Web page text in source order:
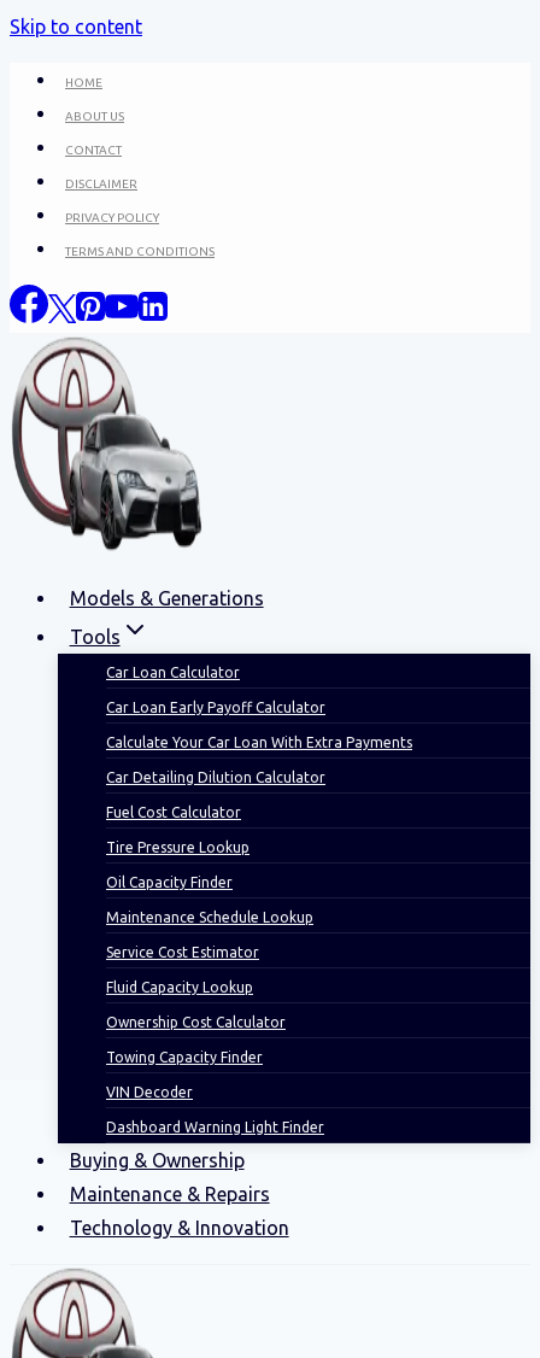
Skip to content
HOME
ABOUT US
CONTACT
DISCLAIMER
PRIVACY POLICY
TERMS AND CONDITIONS
Models & Generations
Tools
Car Loan Calculator
Car Loan Early Payoff Calculator
Calculate Your Car Loan With Extra Payments
Car Detailing Dilution Calculator
Fuel Cost Calculator
Tire Pressure Lookup
Oil Capacity Finder
Maintenance Schedule Lookup
Service Cost Estimator
Fluid Capacity Lookup
Ownership Cost Calculator
Towing Capacity Finder
VIN Decoder
Dashboard Warning Light Finder
Buying & Ownership
Maintenance & Repairs
Technology & Innovation